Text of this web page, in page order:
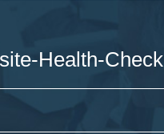
Health-Check